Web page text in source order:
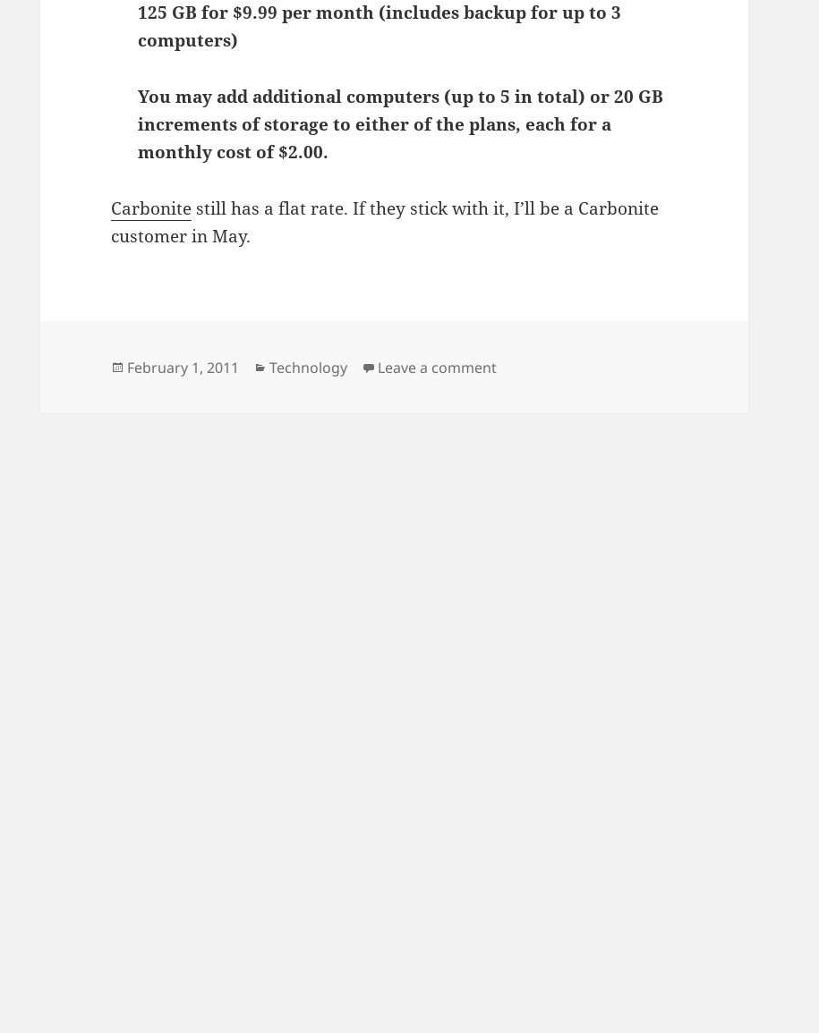
125 GB for $9.99 per month (includes backup for up to 3
computers)
You may add additional computers (up to 5 in total) or 20 GB
increments of storage to either of the plans, each for a
monthly cost of $2.00.
Carbonite still has a flat rate. If they stick with it, I’ll be a Carbonite
customer in May.
Posted
February 1, 2011 Categories
Technology Leave a commenton Goodbye Mozy, Hello Carbonite?